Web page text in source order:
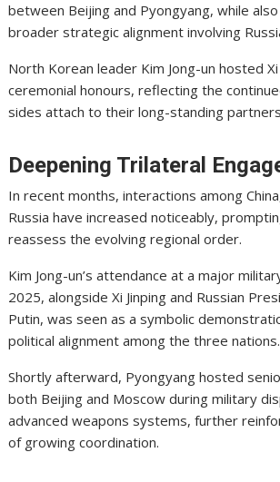
between Beijing and Pyongyang, while also
broader strategic alignment involving
North Korean leader Kim Jong-un hosted
ceremonial honours, reflecting the
sides attach to their long-standing
Deepening Trilateral
In recent months, interactions among
Russia have increased noticeably,
reassess the evolving regional order.
Kim Jong-un’s attendance at a major
2025, alongside Xi Jinping and Russian
Putin, was seen as a symbolic
political alignment among the three nations.
Shortly afterward, Pyongyang hosted
both Beijing and Moscow during military
advanced weapons systems, further
of growing coordination.